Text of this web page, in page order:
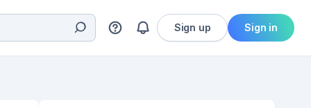
Sign up Sign in